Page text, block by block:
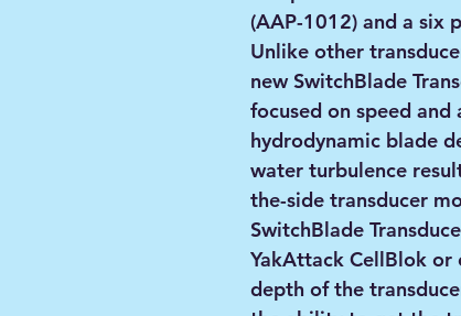
(AAP-1012) and a six
Unlike other
new SwitchBlade
focused on speed
hydrodynamic blade
water turbulence
the-side transducer
SwitchBlade
YakAttack CellBlok or
depth of the